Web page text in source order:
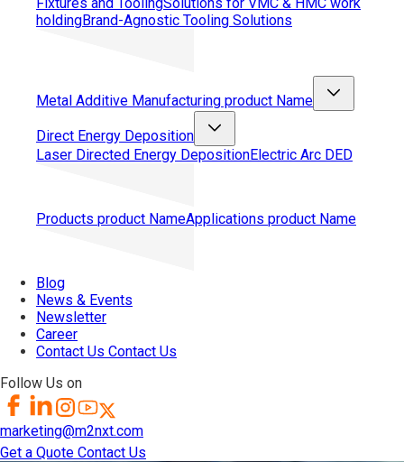
holdingBrand-Agnostic Tooling Solutions
Metal Additive Manufacturing product Name
Direct Energy Deposition
Laser Directed Energy DepositionElectric Arc DED
Products product NameApplications product Name
Blog
News & Events
Newsletter
Career
Contact Us Contact Us
Follow Us on
marketing@m2nxt.com
Get a Quote Contact Us